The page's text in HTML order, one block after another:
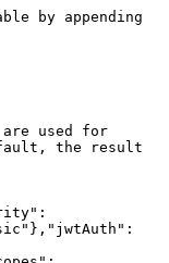
-1 will count everything and 0 will cause the count to be skipped","schema":{"type":"integer","format":"int32","default":-1}},{"name":"sortOrder","in":"query","description":"The order of sorting (on creation date) the found ratings.","schema":{"type":"string","enum":["ASC","DESC"],"default":"DESC"}},{"name":"assetId","in":"query","description":"The ID of the asset the rating belongs to.","schema":{"type":"string","format":"uuid"}},{"name":"userId","in":"query","description":"The ID of the rating author.","schema":{"type":"string","format":"uuid"}}],"responses":{"200":{"description":"The paged response with found ratings.","content":{"application/json":{"schema":{"$ref":"#/components/schemas/RatingsPagedResponse"}}}}}}}}}
```

## Add rating.

> Adds a new rating.

```json
{"openapi":"3.0.3","info":{"title":"Collibra Data Governance Center Core API","version":"2.0"},"servers":[{"url":"/rest/2.0","variables":{}}],"security":[{"basicAuth":[]},{"jwtAuth":[]},{